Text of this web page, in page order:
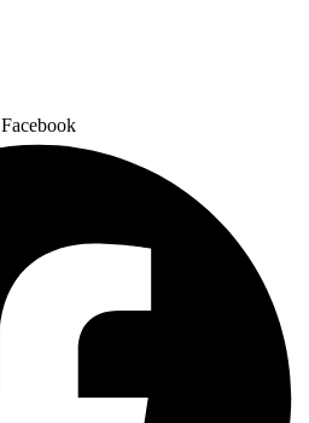
Facebook